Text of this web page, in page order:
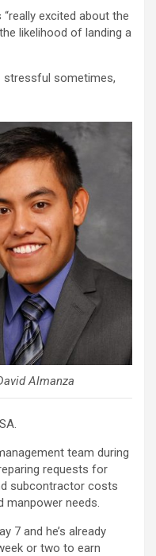
excited about the
likelihood of landing a
stressful sometimes,
Almanza
team during
requests for
subcontractor costs
manpower needs.
7 and he’s already
or two to earn